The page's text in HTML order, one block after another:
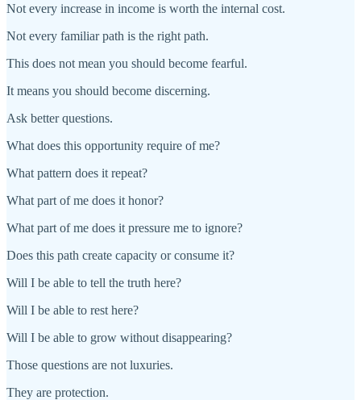
Not every increase in income is worth the internal cost.
Not every familiar path is the right path.
This does not mean you should become fearful.
It means you should become discerning.
Ask better questions.
What does this opportunity require of me?
What pattern does it repeat?
What part of me does it honor?
What part of me does it pressure me to ignore?
Does this path create capacity or consume it?
Will I be able to tell the truth here?
Will I be able to rest here?
Will I be able to grow without disappearing?
Those questions are not luxuries.
They are protection.